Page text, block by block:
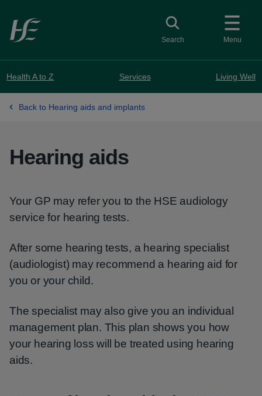
Skip to main content
Menu
Toggle search
Search
Health A to Z Services Living Well
Back to Hearing aids and implants
Hearing aids
Your GP may refer you to the HSE audiology
service for hearing tests.
After some hearing tests, a hearing specialist
(audiologist) may recommend a hearing aid for
you or your child.
The specialist may also give you an individual
management plan. This plan shows you how
your hearing loss will be treated using hearing
aids.